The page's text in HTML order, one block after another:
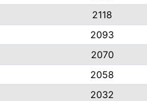
2118
2093
2070
2058
2032